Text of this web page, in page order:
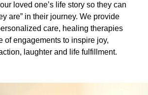
loved one’s life story so they can
are” in their journey. We provide
care, healing therapies
of engagements to inspire joy,
laughter and life fulfillment.